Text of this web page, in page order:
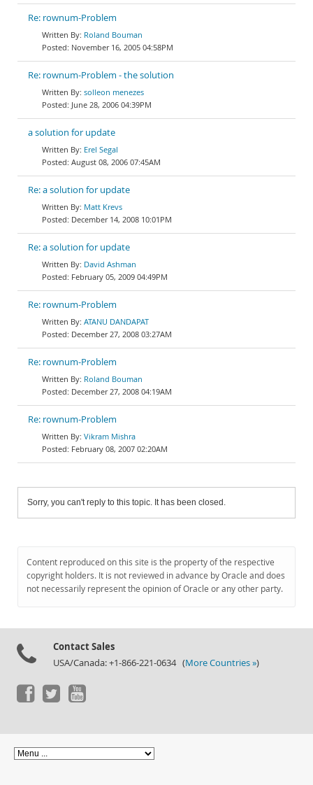
Re: rownum-Problem
Roland Bouman
November 16, 2005 04:58PM
Re: rownum-Problem - the solution
solleon menezes
June 28, 2006 04:39PM
a solution for update
Erel Segal
August 08, 2006 07:45AM
Re: a solution for update
Matt Krevs
December 14, 2008 10:01PM
Re: a solution for update
David Ashman
February 05, 2009 04:49PM
Re: rownum-Problem
ATANU DANDAPAT
December 27, 2008 03:27AM
Re: rownum-Problem
Roland Bouman
December 27, 2008 04:19AM
Re: rownum-Problem
Vikram Mishra
February 08, 2007 02:20AM
Sorry, you can't reply to this topic. It has been closed.
Content reproduced on this site is the property of the respective
copyright holders. It is not reviewed in advance by Oracle and does
not necessarily represent the opinion of Oracle or any other party.
Contact Sales
USA/Canada: +1-866-221-0634 (More Countries »)